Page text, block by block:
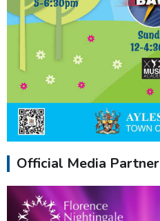
Official Media Partner